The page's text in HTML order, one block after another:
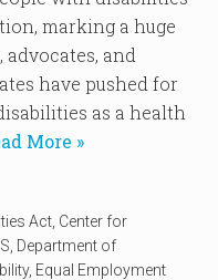
marking a huge
and
have pushed for
as a health
More »
Act Center for
Department of
, Equal Employment